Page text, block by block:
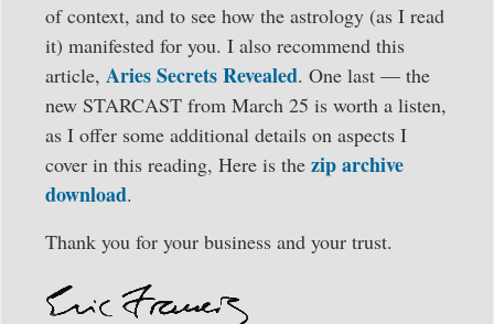
of context, and to see how the astrology (as I read
it) manifested for you. I also recommend this
article, Aries Secrets Revealed. One last — the
new STARCAST from March 25 is worth a listen,
as I offer some additional details on aspects I
cover in this reading, Here is the zip archive
download.
Thank you for your business and your trust.